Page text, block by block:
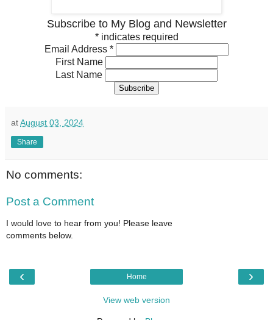
Subscribe to My Blog and Newsletter
*indicates required
Email Address *
First Name
Last Name
atAugust 03, 2024
Share
No comments:
Post a Comment
I would love to hear from you! Please leave
comments below.
‹ ›
Home
View web version